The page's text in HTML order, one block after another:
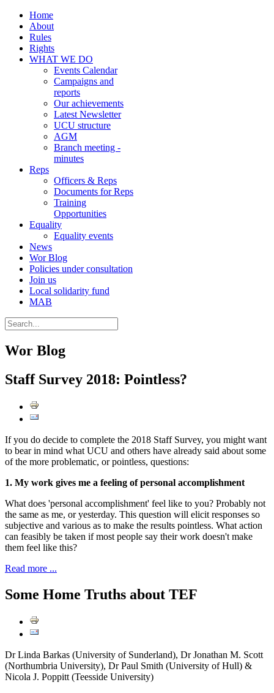
Home
About
Rules
Rights
WHAT WE DO
Events Calendar
Campaigns and
reports
Our achievements
Latest Newsletter
UCU structure
AGM
Branch meeting -
minutes
Reps
Officers & Reps
Documents for Reps
Training
Opportunities
Equality
Equality events
News
Wor Blog
Policies under consultation
Join us
Local solidarity fund
MAB
Wor Blog
Staff Survey 2018: Pointless?
If you do decide to complete the 2018 Staff Survey, you might want
to bear in mind what UCU and others have already said about some
of the more problematic, or pointless, questions:
1. My work gives me a feeling of personal accomplishment
What does 'personal accomplishment' feel like to you? Probably not
the same as me, or yesterday. This question will elicit responses so
subjective and various as to make the results pointless. What action
can feasibly be taken if most people say their work doesn't make
them feel like this?
Read more ...
Some Home Truths about TEF
Dr Linda Barkas (University of Sunderland), Dr Jonathan M. Scott
(Northumbria University), Dr Paul Smith (University of Hull) &
Nicola J. Poppitt (Teesside University)